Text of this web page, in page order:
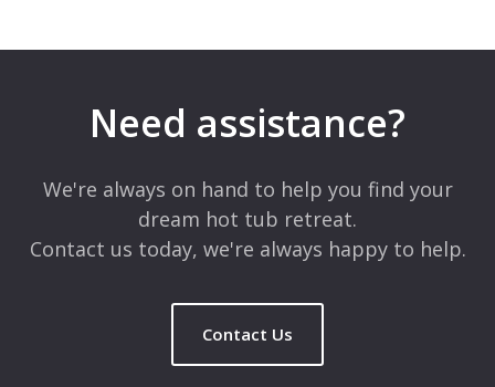
Need assistance?
We're always on hand to help you find your
dream hot tub retreat.
Contact us today, we're always happy to help.
Contact Us